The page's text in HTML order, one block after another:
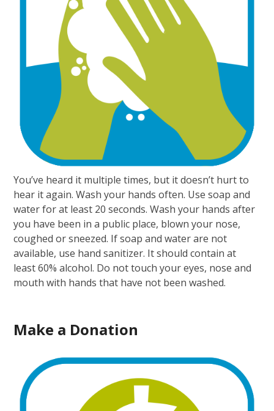
You’ve heard it multiple times, but it doesn’t hurt to
hear it again. Wash your hands often. Use soap and
water for at least 20 seconds. Wash your hands after
you have been in a public place, blown your nose,
coughed or sneezed. If soap and water are not
available, use hand sanitizer. It should contain at
least 60% alcohol. Do not touch your eyes, nose and
mouth with hands that have not been washed.
Make a Donation